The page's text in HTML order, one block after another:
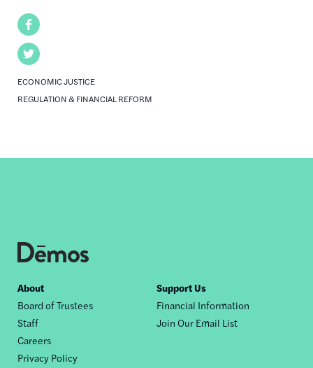
Facebook
Twitter
ECONOMIC JUSTICE
REGULATION & FINANCIAL REFORM
Footer
nav
About
Board of Trustees
Staff
Careers
Privacy Policy
Support Us
Financial Information
Join Our Email List